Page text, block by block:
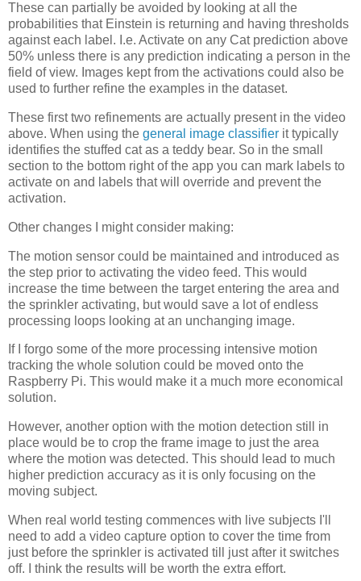
These can partially be avoided by looking at all the
probabilities that Einstein is returning and having thresholds
against each label. I.e. Activate on any Cat prediction above
50% unless there is any prediction indicating a person in the
field of view. Images kept from the activations could also be
used to further refine the examples in the dataset.
These first two refinements are actually present in the video
above. When using the general image classifier it typically
identifies the stuffed cat as a teddy bear. So in the small
section to the bottom right of the app you can mark labels to
activate on and labels that will override and prevent the
activation.
Other changes I might consider making:
The motion sensor could be maintained and introduced as
the step prior to activating the video feed. This would
increase the time between the target entering the area and
the sprinkler activating, but would save a lot of endless
processing loops looking at an unchanging image.
If I forgo some of the more processing intensive motion
tracking the whole solution could be moved onto the
Raspberry Pi. This would make it a much more economical
solution.
However, another option with the motion detection still in
place would be to crop the frame image to just the area
where the motion was detected. This should lead to much
higher prediction accuracy as it is only focusing on the
moving subject.
When real world testing commences with live subjects I'll
need to add a video capture option to cover the time from
just before the sprinkler is activated till just after it switches
off. I think the results will be worth the extra effort.